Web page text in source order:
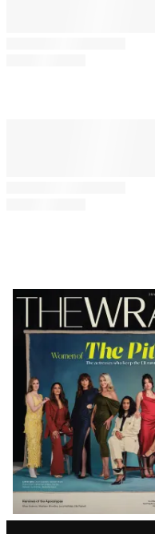
Latest
Magazine
Issue